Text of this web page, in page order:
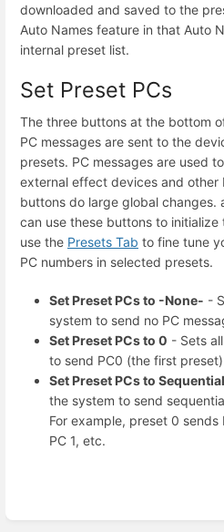
downloaded and saved to the
Auto Names feature in that Auto
internal preset list.
Set Preset PCs
The three buttons at the bottom
PC messages are sent to the
presets. PC messages are used
external effect devices and other
buttons do large global changes.
can use these buttons to
use the Presets Tab to fine tune
PC numbers in selected presets.
Set Preset PCs to -None- -
system to send no PC
Set Preset PCs to 0 - Sets
to send PC0 (the first
Set Preset PCs to Sequential
the system to send
For example, preset 0 sends
PC 1, etc.